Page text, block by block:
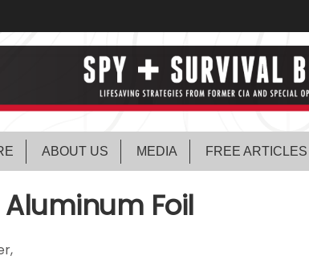
ABOUT US MEDIA FREE ARTICLES
Foil